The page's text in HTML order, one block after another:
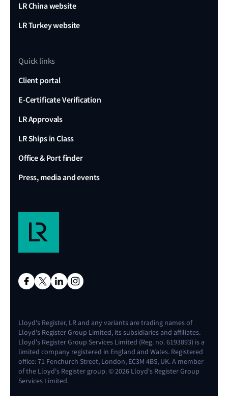
LR China website
LR Turkey website
Quick links
Client portal
E-Certificate Verification
LR Approvals
LR Ships in Class
Office & Port finder
Press, media and events
Lloyd's Register, LR and any variants are trading names of
Lloyd's Register Group Limited, its subsidiaries and affiliates.
Lloyd's Register Group Services Limited (Reg. no. 6193893) is a
limited company registered in England and Wales. Registered
office: 71 Fenchurch Street, London, EC3M 4BS, UK. A member
of the Lloyd's Register group. © 2026 Lloyd's Register Group
Services Limited.